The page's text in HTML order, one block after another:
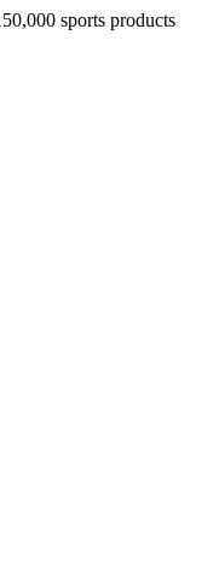
sports products